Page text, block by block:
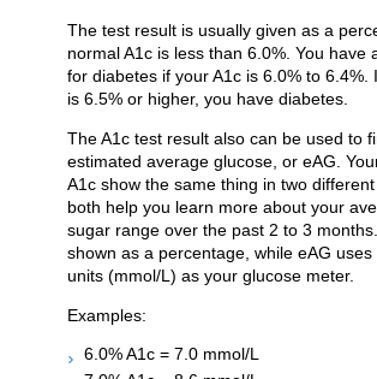
The test result is usually given as a
normal A1c is less than 6.0%. You have
for diabetes if your A1c is 6.0% to 6.4%.
is 6.5% or higher, you have diabetes.
The A1c test result also can be used to
estimated average glucose, or eAG.
A1c show the same thing in two
both help you learn more about your
sugar range over the past 2 to 3
shown as a percentage, while eAG
units (mmol/L) as your glucose meter.
Examples:
6.0% A1c = 7.0 mmol/L